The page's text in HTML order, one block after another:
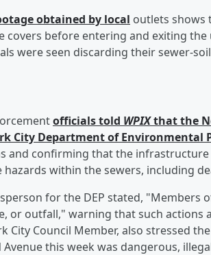
obtained by local outlets shows
covers before entering and exiting
were seen discarding their sewer-
officials told WPIXthat the
City Department of Environmental
and confirming that the infrastructure
hazards within the sewers, including
for the DEP stated, "Members
or outfall," warning that such actions
City Council Member, also stressed
Avenue this week was dangerous,